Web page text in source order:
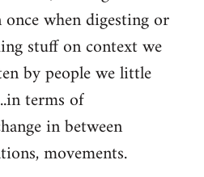
when digesting or
stuff on context we
by people we little
terms of
in between
movements.